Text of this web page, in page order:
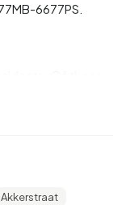
6677PS.
residents are
4,8% is
originate
Akkerstraat